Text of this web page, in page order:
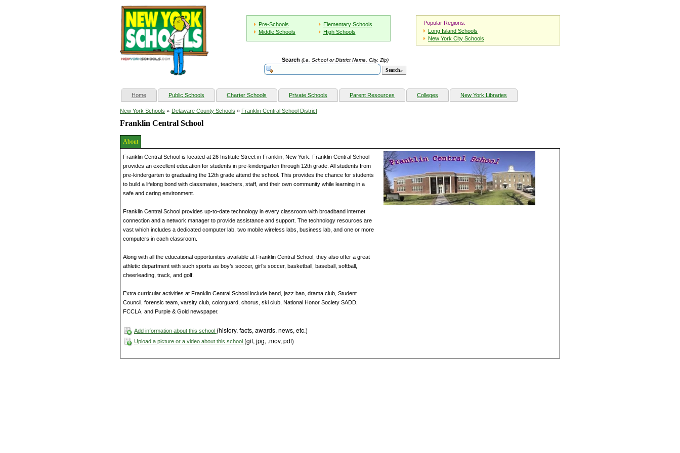
Pre-Schools
Elementary Schools
Middle Schools
High Schools
Popular Regions:
Long Island Schools
New York City Schools
Search (i.e. School or District Name, City, Zip)
Home(current) Public Schools Charter Schools Private Schools Parent Resources Colleges New York Libraries
New York Schools » Delaware County Schools » Franklin Central School District
Franklin Central School
About
Franklin Central School is located at 26 Institute Street in Franklin, New York. Franklin Central School
provides an excellent education for students in pre-kindergarten through 12th grade. All students from
pre-kindergarten to graduating the 12th grade attend the school. This provides the chance for students
to build a lifelong bond with classmates, teachers, staff, and their own community while learning in a
safe and caring environment.
Franklin Central School provides up-to-date technology in every classroom with broadband internet
connection and a network manager to provide assistance and support. The technology resources are
vast which includes a dedicated computer lab, two mobile wireless labs, business lab, and one or more
computers in each classroom.
Along with all the educational opportunities available at Franklin Central School, they also offer a great
athletic department with such sports as boy’s soccer, girl’s soccer, basketball, baseball, softball,
cheerleading, track, and golf.
Extra curricular activities at Franklin Central School include band, jazz ban, drama club, Student
Council, forensic team, varsity club, colorguard, chorus, ski club, National Honor Society SADD,
FCCLA, and Purple & Gold newspaper.
Add information about this school (history, facts, awards, news, etc.)
Upload a picture or a video about this school (gif, jpg, .mov, pdf)